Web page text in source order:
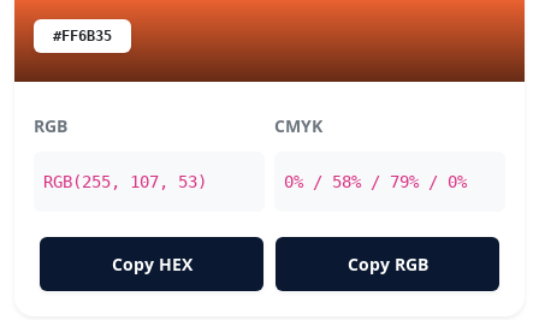
#FF6B35
RGB
RGB(255, 107, 53)
CMYK
0% / 58% / 79% / 0%
Copy HEX Copy RGB